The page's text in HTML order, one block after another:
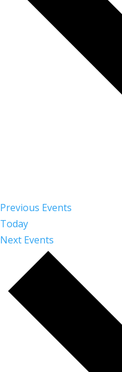
Previous Events
Today
Next Events